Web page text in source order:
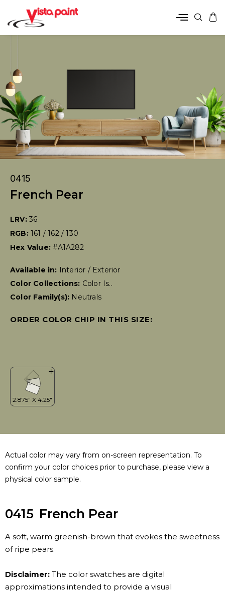
0415
French Pear
LRV: 36
RGB: 161 / 162 / 130
Hex Value:#A1A282
Available in: Interior / Exterior
Color Collections: Color Is..
Color Family(s): Neutrals
ORDER COLOR CHIP IN THIS SIZE:
Actual color may vary from on-screen representation. To
confirm your color choices prior to purchase, please view a
physical color sample.
0415 French Pear
A soft, warm greenish-brown that evokes the sweetness
of ripe pears.
Disclaimer: The color swatches are digital
approximations intended to provide a visual